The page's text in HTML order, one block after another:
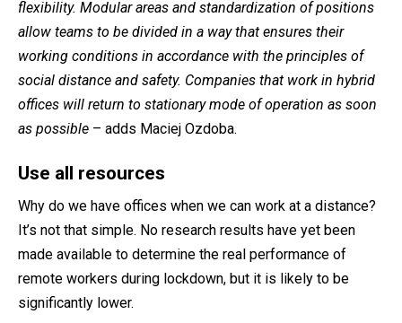
flexibility. Modular areas and standardization of positions
allow teams to be divided in a way that ensures their
working conditions in accordance with the principles of
social distance and safety. Companies that work in hybrid
offices will return to stationary mode of operation as soon
as possible – adds Maciej Ozdoba.
Use all resources
Why do we have offices when we can work at a distance?
It’s not that simple. No research results have yet been
made available to determine the real performance of
remote workers during lockdown, but it is likely to be
significantly lower.